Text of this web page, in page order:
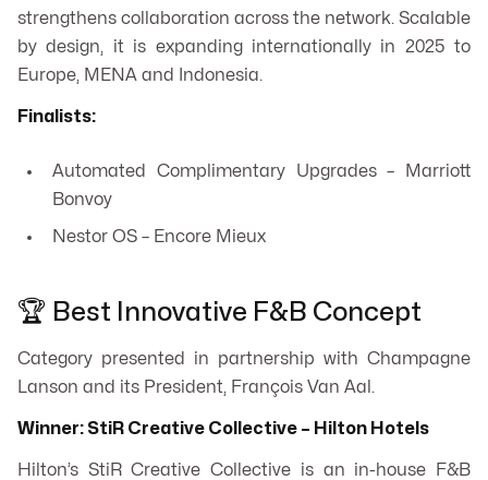
strengthens collaboration across the network. Scalable
by design, it is expanding internationally in 2025 to
Europe, MENA and Indonesia.
Finalists:
Automated Complimentary Upgrades – Marriott
Bonvoy
Nestor OS – Encore Mieux
🏆 Best Innovative F&B Concept
Category presented in partnership with Champagne
Lanson and its President, François Van Aal.
Winner: StiR Creative Collective – Hilton Hotels
Hilton’s StiR Creative Collective is an in-house F&B